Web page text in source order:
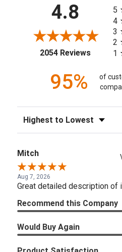
4.8
2054 Reviews(opens
5
4
3
2
1
95%
of
Sort Reviews
Mitch
Aug 7, 2026
Great detailed description of
Recommend this Company
Would Buy Again